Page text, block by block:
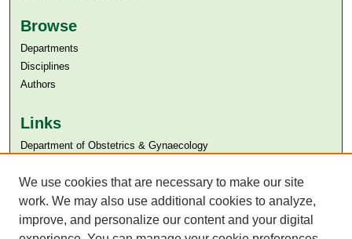
Browse
Departments
Disciplines
Authors
Links
Department of Obstetrics & Gynaecology
Aga Khan University Libraries
SAFARI (AKU Libraries’ Catalogue)
We use cookies that are necessary to make our site
work. We may also use additional cookies to analyze,
improve, and personalize our content and your digital